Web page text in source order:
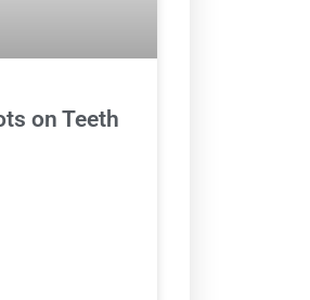
on Teeth